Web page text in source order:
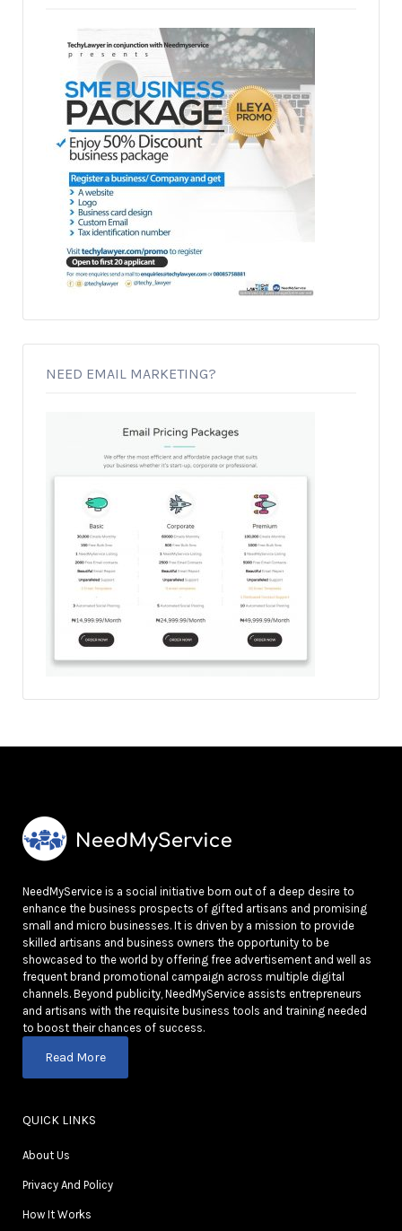
NEED EMAIL MARKETING?
NeedMyService is a social initiative born out of a deep desire to
enhance the business prospects of gifted artisans and promising
small and micro businesses. It is driven by a mission to provide
skilled artisans and business owners the opportunity to be
showcased to the world by offering free advertisement and well as
frequent brand promotional campaign across multiple digital
channels. Beyond publicity, NeedMyService assists entrepreneurs
and artisans with the requisite business tools and training needed
to boost their chances of success.
Read More
QUICK LINKS
About Us
Privacy And Policy
How It Works